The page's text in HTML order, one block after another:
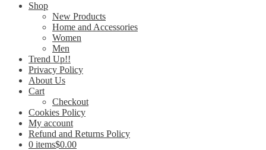
Shop
New Products
Home and Accessories
Women
Men
Trend Up!!
Privacy Policy
About Us
Cart
Checkout
Cookies Policy
My account
Refund and Returns Policy
0 items$0.00